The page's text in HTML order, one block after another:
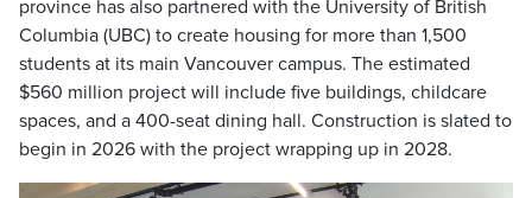
province has also partnered with the University of British
Columbia (UBC) to create housing for more than 1,500
students at its main Vancouver campus. The estimated
$560 million project will include five buildings, childcare
spaces, and a 400-seat dining hall. Construction is slated to
begin in 2026 with the project wrapping up in 2028.